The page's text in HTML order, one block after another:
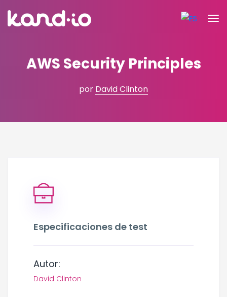
AWS Security Principles
por David Clinton
Especificaciones de test
Autor:
David Clinton